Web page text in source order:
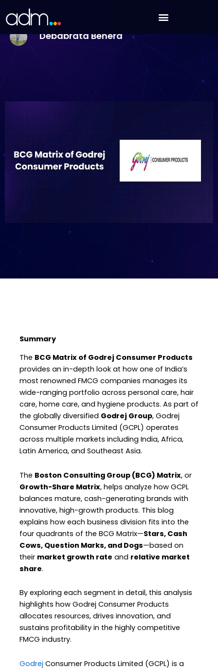
to BCG Matrix of Godrej Consumer Products [2025
Analysis]
Debabrata Behera
Summary
The BCG Matrix of Godrej Consumer Products
provides an in-depth look at how one of India’s
most renowned FMCG companies manages its
wide-ranging portfolio across personal care, hair
care, home care, and hygiene products. As part of
the globally diversified Godrej Group, Godrej
Consumer Products Limited (GCPL) operates
across multiple markets including India, Africa,
Latin America, and Southeast Asia.
The Boston Consulting Group (BCG) Matrix, or
Growth-Share Matrix, helps analyze how GCPL
balances mature, cash-generating brands with
innovative, high-growth products. This blog
explains how each business division fits into the
four quadrants of the BCG Matrix—Stars, Cash
Cows, Question Marks, and Dogs—based on
their market growth rate and relative market
share.
By exploring each segment in detail, this analysis
highlights how Godrej Consumer Products
allocates resources, drives innovation, and
sustains profitability in the highly competitive
FMCG industry.
Godrej Consumer Products Limited (GCPL) is a